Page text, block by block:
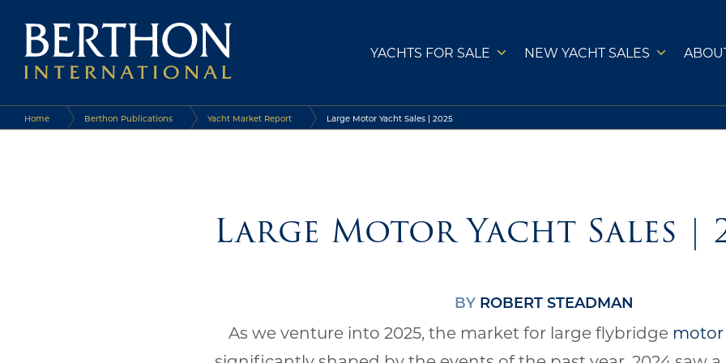
YACHTS FOR SALE NEW YACHT SALES
Home Berthon Publications Yacht Market Report Large Motor Yacht Sales | 2025
Large Motor Yacht Sales |
BY ROBERT STEADMAN
As we venture into 2025, the market for large flybridge